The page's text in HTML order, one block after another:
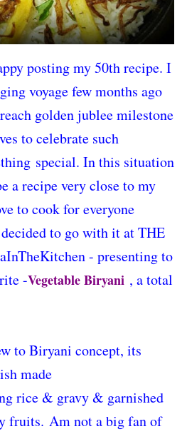
posting my 50th recipe. I
voyage few months ago
golden jublee milestone
to celebrate such
special. In this situation
a recipe very close to my
to cook for everyone
to go with it at THE
- presenting to
-Vegetable Biryani, a total
to Biryani concept, its
made
rice & gravy & garnished
fruits. Am not a big fan of